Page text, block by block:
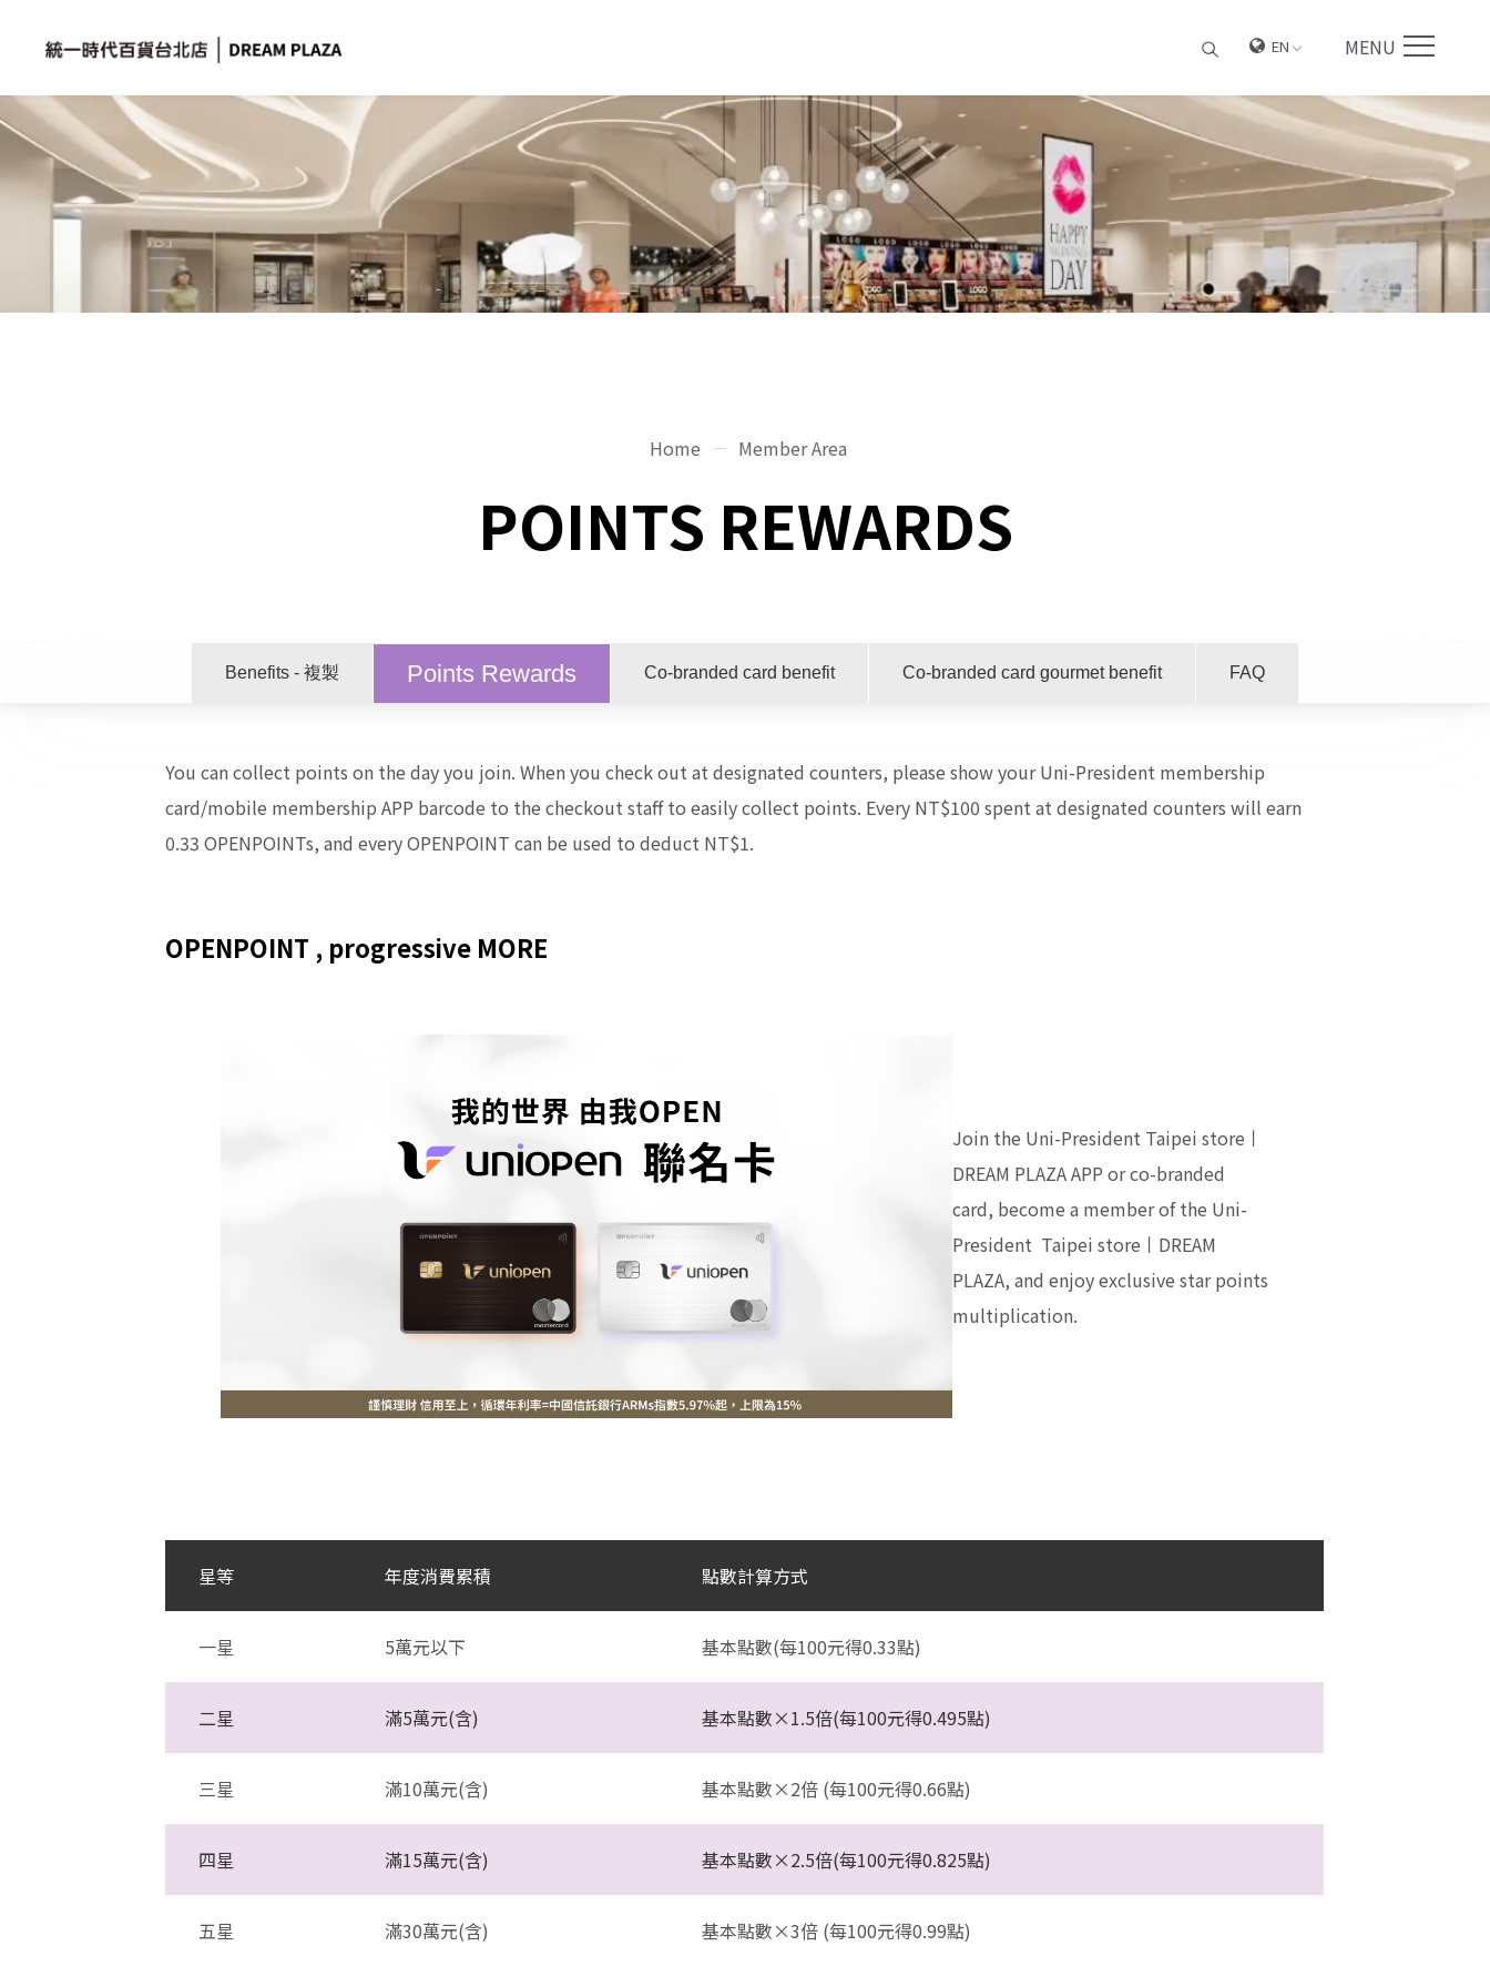
MENU
EN
POINTS REWARDS
Home Member Area
Benefits - 複製 Points Rewards Co-branded card benefit Co-branded card gourmet benefit FAQ
You can collect points on the day you join. When you check out at designated counters, please show your Uni-President membership
card/mobile membership APP barcode to the checkout staff to easily collect points. Every NT$100 spent at designated counters will earn
0.33 OPENPOINTs, and every OPENPOINT can be used to deduct NT$1.
OPENPOINT , progressive MORE
Join the Uni-President Taipei store丨
DREAM PLAZA APP or co-branded
card, become a member of the Uni-
President Taipei store丨DREAM
PLAZA, and enjoy exclusive star points
multiplication.
星等 年度消費累積 點數計算方式
一星 5萬元以下 基本點數(每100元得0.33點)
二星 滿5萬元(含) 基本點數×1.5倍(每100元得0.495點)
三星 滿10萬元(含) 基本點數×2倍 (每100元得0.66點)
四星 滿15萬元(含) 基本點數×2.5倍(每100元得0.825點)
五星 滿30萬元(含) 基本點數×3倍 (每100元得0.99點)